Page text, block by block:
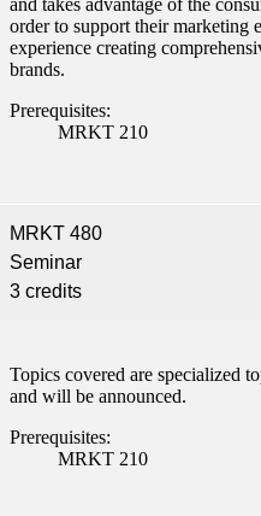
order to support their marketing
experience creating
brands.
Prerequisites:
MRKT 210
MRKT 480
Seminar
3 credits
Topics covered are specialized
and will be announced.
Prerequisites:
MRKT 210